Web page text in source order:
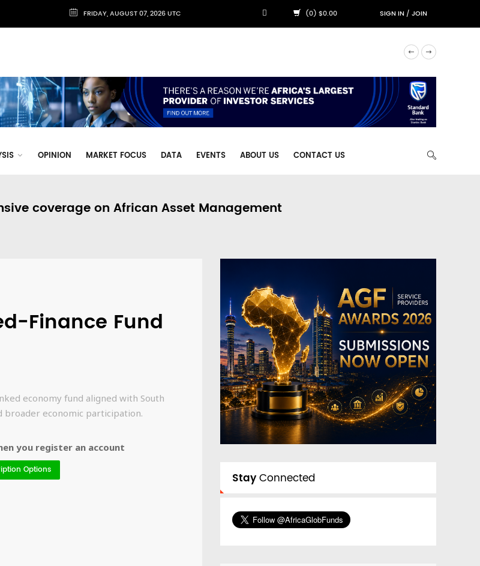
FRIDAY, AUGUST 07, 2026 UTC (0) $0.00 SIGN IN/JOIN
OPINION MARKET FOCUS DATA EVENTS ABOUT US CONTACT US
coverage on African Asset Management
Finance Fund
economy fund aligned with South
broader economic participation.
you register an account
Options
StayConnected